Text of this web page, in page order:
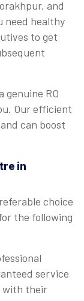
and
need healthy
to get
genuine RO
Our efficient
can boost
in
choice
the following
service
with their